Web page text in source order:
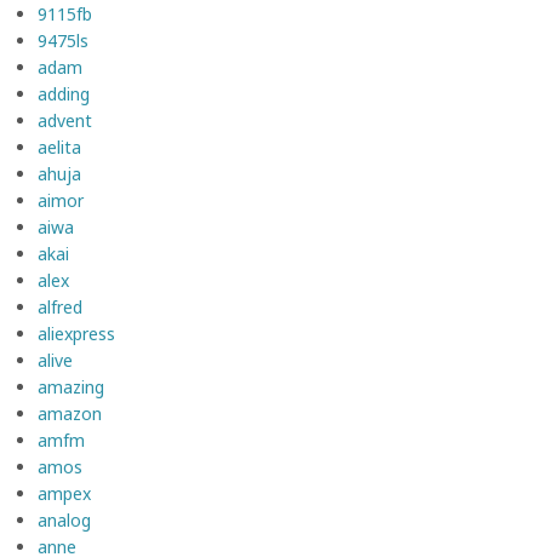
9115fb
9475ls
adam
adding
advent
aelita
ahuja
aimor
aiwa
akai
alex
alfred
aliexpress
alive
amazing
amazon
amfm
amos
ampex
analog
anne